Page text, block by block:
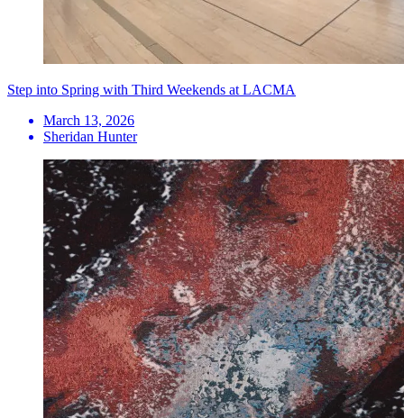
Step into Spring with Third Weekends at LACMA
March 13, 2026
Sheridan Hunter